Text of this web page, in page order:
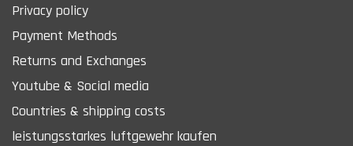
Privacy policy
Payment Methods
Returns and Exchanges
Youtube & Social media
Countries & shipping costs
leistungsstarkes luftgewehr kaufen